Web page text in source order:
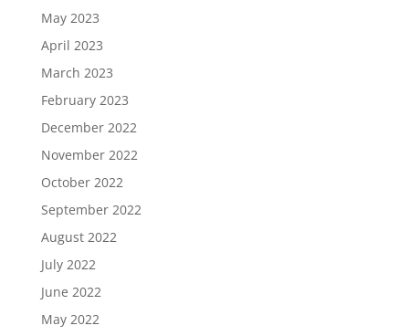
May 2023
April 2023
March 2023
February 2023
December 2022
November 2022
October 2022
September 2022
August 2022
July 2022
June 2022
May 2022